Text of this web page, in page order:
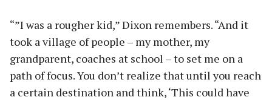
“”I was a rougher kid,” Dixon remembers. “And it
took a village of people – my mother, my
grandparent, coaches at school – to set me on a
path of focus. You don’t realize that until you reach
a certain destination and think, ‘This could have